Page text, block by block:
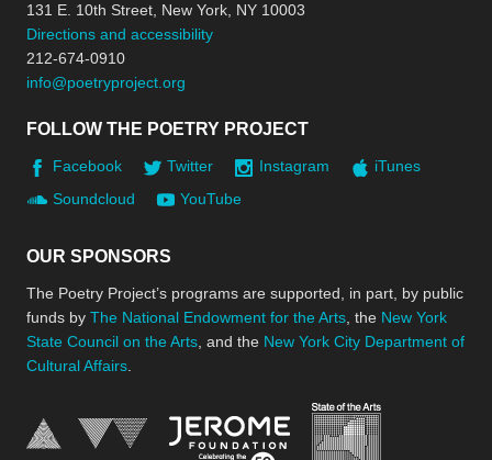
131 E. 10th Street, New York, NY 10003
Directions and accessibility
212-674-0910
info@poetryproject.org
FOLLOW THE POETRY PROJECT
Facebook Twitter Instagram
iTunes
Soundcloud
YouTube
OUR SPONSORS
The Poetry Project’s programs are supported, in part, by public
funds by The National Endowment for the Arts , the New York
State Council on the Arts , and the New York City Department of
Cultural Affairs
National Endowment for the Arts
Jerome Foundation,